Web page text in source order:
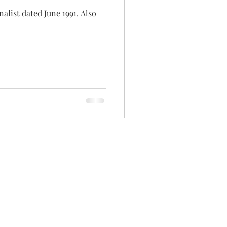
dated June 1991. Also